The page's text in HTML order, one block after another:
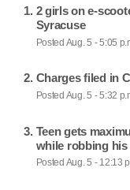
2 girls on e-
Syracuse
Posted Aug. 5 - 5:05
Charges filed in
Posted Aug. 5 - 5:32
Teen gets
while robbing his
Posted Aug. 5 - 12:13